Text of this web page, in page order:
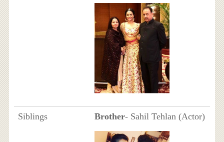
Siblings Brother- Sahil Tehlan (Actor)